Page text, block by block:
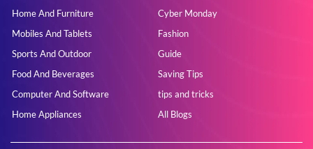
Home And Furniture
Mobiles And Tablets
Sports And Outdoor
Food And Beverages
Computer And Software
Home Appliances
Cyber Monday
Fashion
Guide
Saving Tips
tips and tricks
All Blogs